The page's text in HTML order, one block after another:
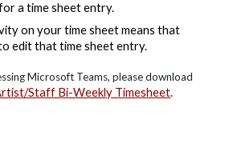
a time sheet entry.
on your time sheet means that
edit that time sheet entry.
Microsoft Teams, please download
Staff Bi-Weekly Timesheet.